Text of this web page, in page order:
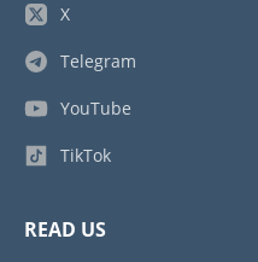
X
Telegram
YouTube
TikTok
READ US